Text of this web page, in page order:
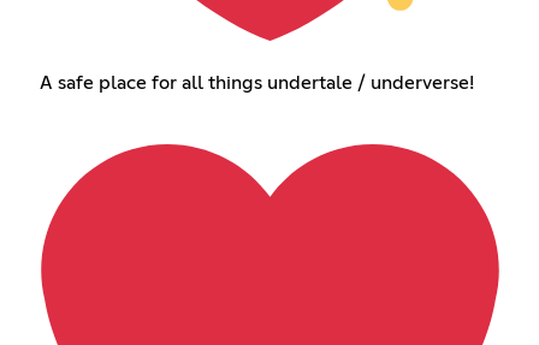
A safe place for all things undertale / underverse!